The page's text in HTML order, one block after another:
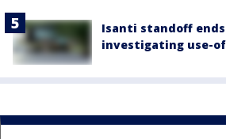
Isanti standoff
investigating use-